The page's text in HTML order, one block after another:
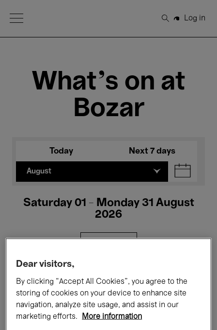
Open Menu
Search
Log in
What's on at
Bozar
Today Next 7 days
August
Saturday 01 - Monday 31 August
2026
Films Performances
Talks & Debates Jazz
Dear visitors,
By clicking “Accept All Cookies”, you agree to the
storing of cookies on your device to enhance site
navigation, analyze site usage, and assist in our
marketing efforts.
More information